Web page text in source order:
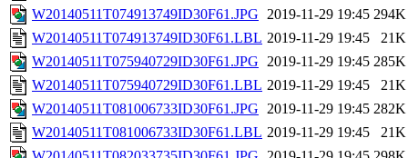
W20140511T074913749ID30F61.JPG 2019-11-29 19:45 294K
W20140511T074913749ID30F61.LBL 2019-11-29 19:45
21K
W20140511T075940729ID30F61.JPG 2019-11-29 19:45 285K
W20140511T075940729ID30F61.LBL 2019-11-29 19:45
21K
W20140511T081006733ID30F61.JPG 2019-11-29 19:45 282K
W20140511T081006733ID30F61.LBL 2019-11-29 19:45
21K